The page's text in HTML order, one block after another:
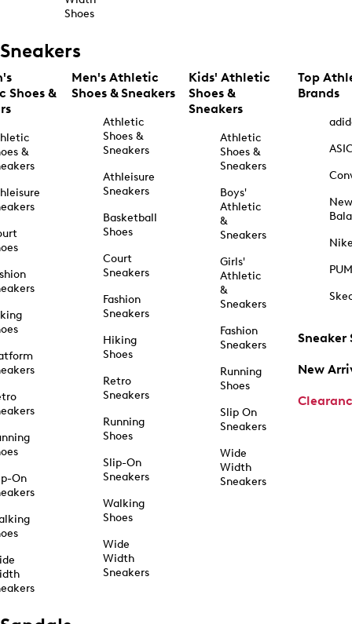
Shoes
Sneakers
Shoes &
&
On
Men's Athletic
Shoes & Sneakers
Athletic
Shoes &
Sneakers
Athleisure
Sneakers
Basketball
Shoes
Court
Sneakers
Fashion
Sneakers
Hiking
Shoes
Retro
Sneakers
Running
Shoes
Slip-On
Sneakers
Walking
Shoes
Wide
Width
Sneakers
Kids' Athletic
Shoes &
Sneakers
Athletic
Shoes &
Sneakers
Boys'
Athletic
&
Sneakers
Girls'
Athletic
&
Sneakers
Fashion
Sneakers
Running
Shoes
Slip On
Sneakers
Wide
Width
Sneakers
Top
Brands
New
Sneaker
New